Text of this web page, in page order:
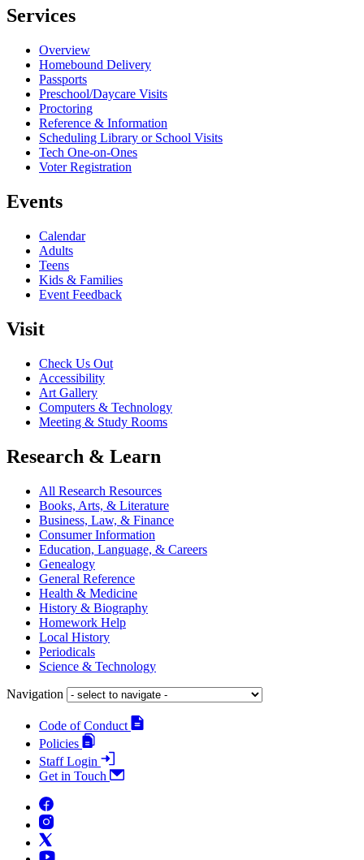
Services
Overview
Homebound Delivery
Passports
Preschool/Daycare Visits
Proctoring
Reference & Information
Scheduling Library or School Visits
Tech One-on-Ones
Voter Registration
Events
Calendar
Adults
Teens
Kids & Families
Event Feedback
Visit
Check Us Out
Accessibility
Art Gallery
Computers & Technology
Meeting & Study Rooms
Research & Learn
All Research Resources
Books, Arts, & Literature
Business, Law, & Finance
Consumer Information
Education, Language, & Careers
Genealogy
General Reference
Health & Medicine
History & Biography
Homework Help
Local History
Periodicals
Science & Technology
Navigation
Code of Conduct
Policies
Staff Login
Get in Touch